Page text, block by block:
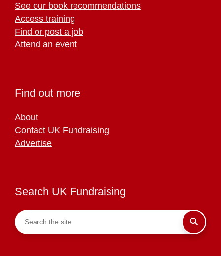
See our book recommendations
Access training
Find or post a job
Attend an event
Find out more
About
Contact UK Fundraising
Advertise
Search UK Fundraising